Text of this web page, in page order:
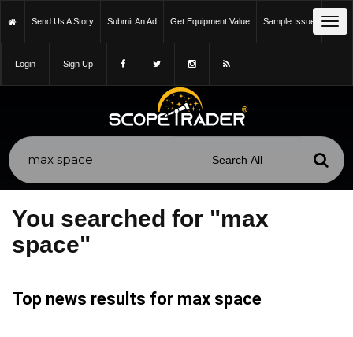
Send Us A Story Submit An Ad Get Equipment Value Sample Issue
Login Sign Up
You searched for "max
space"
Top news results for max space